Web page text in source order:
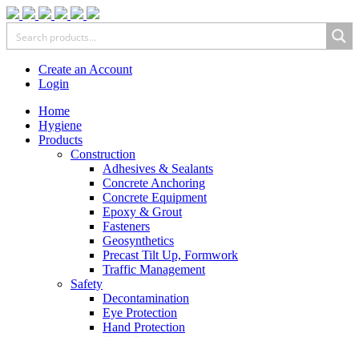
Create an Account
Login
Home
Hygiene
Products
Construction
Adhesives & Sealants
Concrete Anchoring
Concrete Equipment
Epoxy & Grout
Fasteners
Geosynthetics
Precast Tilt Up, Formwork
Traffic Management
Safety
Decontamination
Eye Protection
Hand Protection